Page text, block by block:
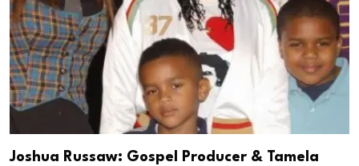
Joshua Russaw: Gospel Producer & Tamela